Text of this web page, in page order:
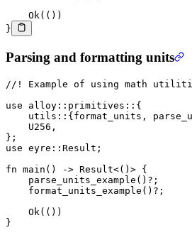
    Ok
(())
}
Parsing and formatting units
//! Example of using math
use alloy :: primitives :: {
    utils
:: {format_units,
    U256
,
};
use eyre :: Result ;
fn main () -> Result<()> {
    parse_units_example
() ? ;
    format_units_example
() ? ;
    Ok
(())
}